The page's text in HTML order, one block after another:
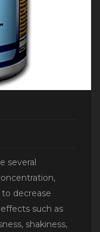
several
decrease
such as
shakiness,